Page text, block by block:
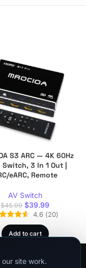
site work.
S3 ARC — 4K 60Hz
Switch, 3 In 1 Out |
eARC, Remote
AV Switch
$45.99 $39.99
4.6 (20)
Add to cart